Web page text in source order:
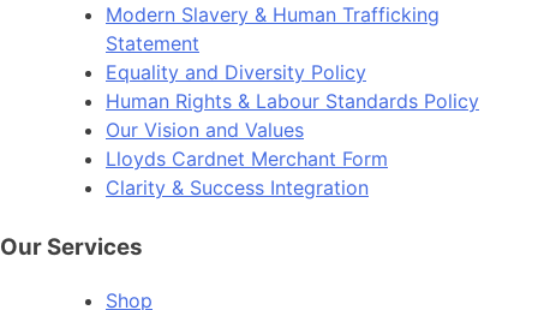
Modern Slavery & Human Trafficking
Statement
Equality and Diversity Policy
Human Rights & Labour Standards Policy
Our Vision and Values
Lloyds Cardnet Merchant Form
Clarity & Success Integration
Our Services
Shop